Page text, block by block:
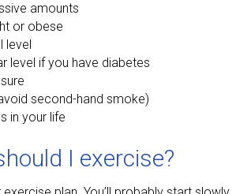
amounts
or obese
level
level if you have diabetes
second-hand smoke)
in your life
I exercise?